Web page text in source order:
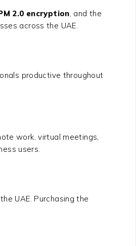
2.0 encryption, and the
across the UAE.
productive throughout
work, virtual meetings,
users.
UAE. Purchasing the